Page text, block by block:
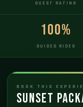
GUEST RATING
100%
GUIDED RIDES
BOOK THIS
Sunset